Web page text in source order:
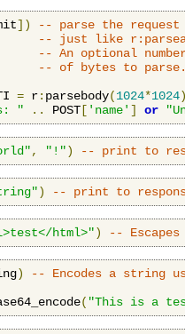
])
-- parse the request
-- just like
-- An optional
-- of bytes to
= r: parsebody(1024*1024
" .. POST [ 'name' ] or
, "!") -- print to
) -- print to
html>") --
)
-- Encodes a string
( "This is a